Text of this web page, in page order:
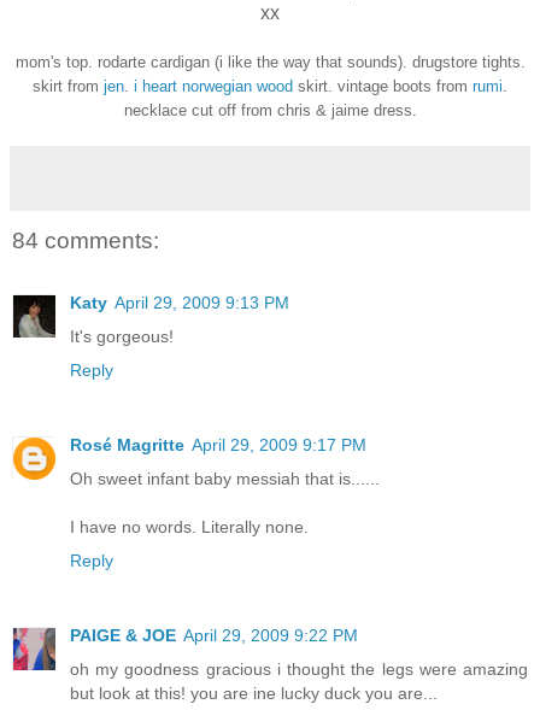
xx
mom's top. rodarte cardigan (i like the way that sounds). drugstore tights.
skirt from jen i heart norwegian wood skirt. vintage boots from rumi
necklace cut off from chris & jaime dress.
84 comments:
Katy April 29, 2009 9:13 PM
It's gorgeous!
Reply
Rosé Magritte April 29, 2009 9:17 PM
Oh sweet infant baby messiah that is......
I have no words. Literally none.
Reply
PAIGE & JOE April 29, 2009 9:22 PM
oh my goodness gracious i thought the legs were amazing
but look at this! you are ine lucky duck you are...